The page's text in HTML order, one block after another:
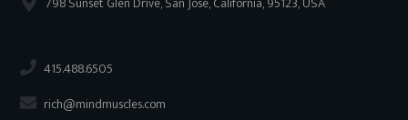
415.488.6505
rich@mindmuscles.com